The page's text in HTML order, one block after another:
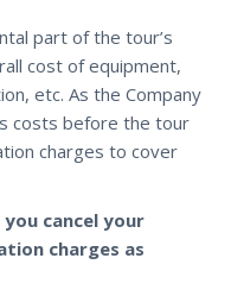
part of the tour’s
cost of equipment,
etc. As the Company
costs before the tour
charges to cover
cancel your
charges as